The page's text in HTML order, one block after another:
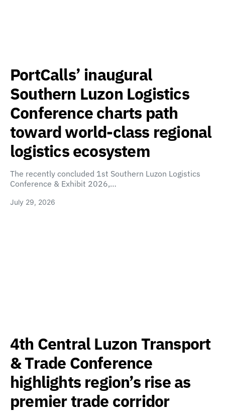
PortCalls’ inaugural
Southern Luzon Logistics
Conference charts path
toward world-class regional
logistics ecosystem
The recently concluded 1st Southern Luzon Logistics
Conference & Exhibit 2026,…
July 29, 2026
4th Central Luzon Transport
& Trade Conference
highlights region’s rise as
premier trade corridor